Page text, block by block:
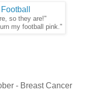
so they are!"
my football pink."
- Breast Cancer